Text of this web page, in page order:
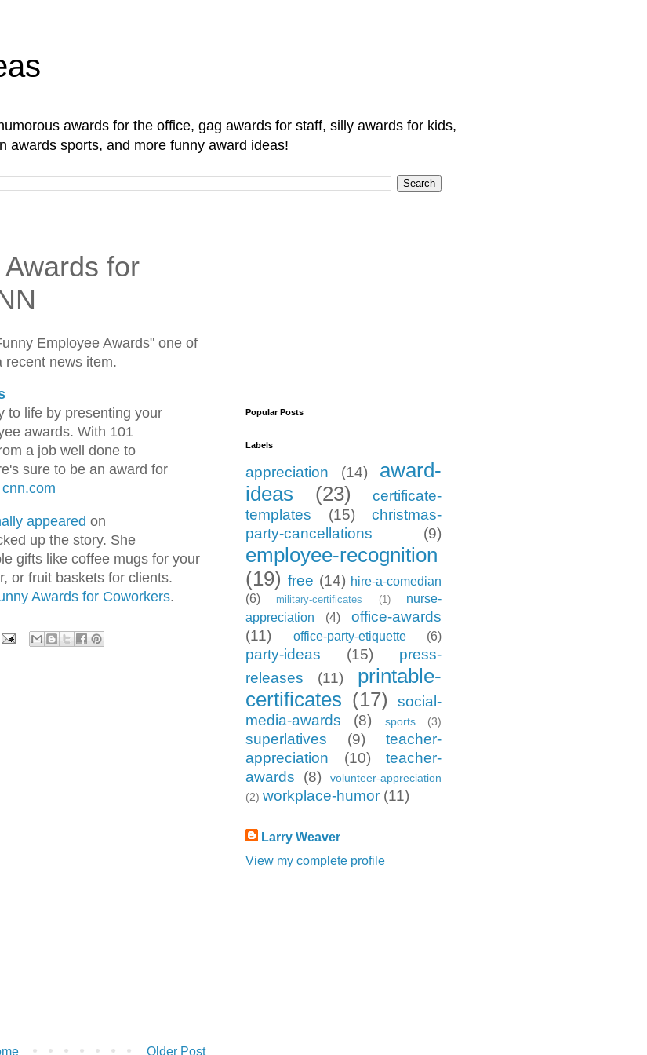
awards for the office, gag awards for staff, silly awards for kids,
awards sports, and more funny award ideas!
for
Employee Awards" one of
recent news item.
to life by presenting your
awards. With 101
a job well done to
sure to be an award for
cnn.com
appeared on
up the story. She
gifts like coffee mugs for your
or fruit baskets for clients.
Awards for Coworkers.
Older Post
Popular Posts
Labels
appreciation (14)
award-
ideas
(23)
certificate-
templates
(15)
christmas-
party-cancellations
(9)
employee-recognition
(19) free (14) hire-a-comedian
(6)
military-certificates (1)
nurse-
appreciation
(4)
office-awards
(11)
office-party-etiquette (6)
party-ideas (15)
press-
releases
(11)
printable-
certificates (17)
social-
media-awards
(8) sports (3)
superlatives (9)
teacher-
appreciation
(10)
teacher-
awards
(8)
volunteer-appreciation
(2) workplace-humor (11)
Larry Weaver
View my complete profile